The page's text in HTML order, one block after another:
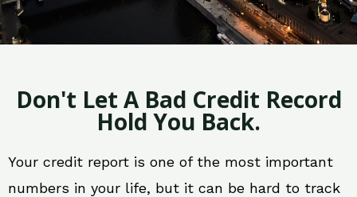
Don't Let A Bad Credit Record
Hold You Back.
Your credit report is one of the most important
numbers in your life, but it can be hard to track